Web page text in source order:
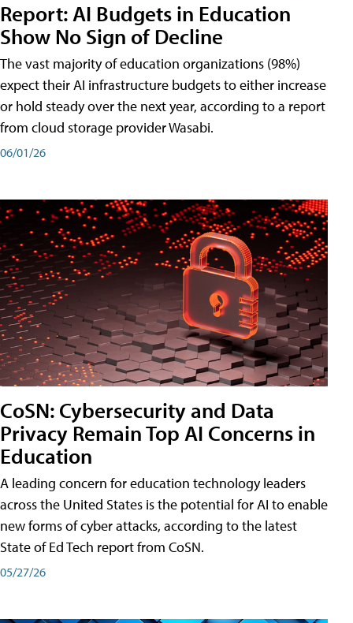
Report: AI Budgets in Education
Show No Sign of Decline
The vast majority of education organizations (98%)
expect their AI infrastructure budgets to either increase
or hold steady over the next year, according to a report
from cloud storage provider Wasabi.
06/01/26
CoSN: Cybersecurity and Data
Privacy Remain Top AI Concerns in
Education
A leading concern for education technology leaders
across the United States is the potential for AI to enable
new forms of cyber attacks, according to the latest
State of Ed Tech report from CoSN.
05/27/26